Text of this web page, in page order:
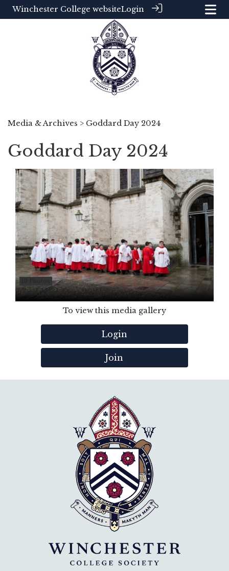
Winchester College websiteLogin
Media & Archives > Goddard Day 2024
Goddard Day 2024
Goddard Day 2024
To view this media gallery
Login
Join